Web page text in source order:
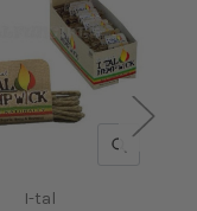
QUICK
I-tal